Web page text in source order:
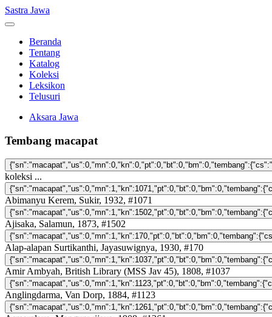
Sastra Jawa
Beranda
Tentang
Katalog
Koleksi
Leksikon
Telusuri
Aksara Jawa
Tembang macapat
koleksi ...
Abimanyu Kerem, Sukir, 1932, #1071
Ajisaka, Salamun, 1873, #1502
Alap-alapan Surtikanthi, Jayasuwignya, 1930, #170
Amir Ambyah, British Library (MSS Jav 45), 1808, #1037
Anglingdarma, Van Dorp, 1884, #1123